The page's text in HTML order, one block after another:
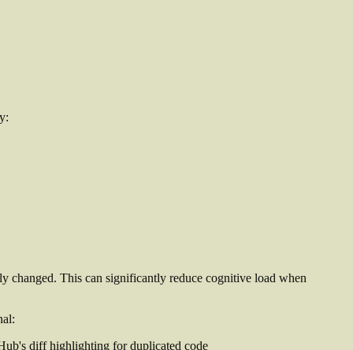
changed. This can significantly reduce cognitive load when